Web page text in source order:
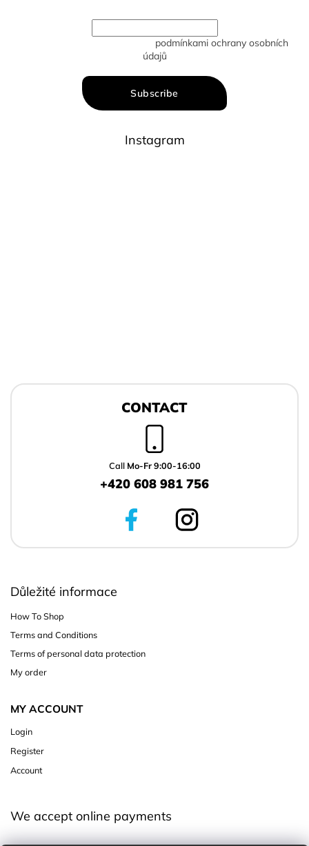
podmínkami ochrany osobních
údajů
Subscribe
Instagram
CONTACT
Call Mo-Fr 9:00-16:00
+420 608 981 756
Důležité informace
How To Shop
Terms and Conditions
Terms of personal data protection
My order
MY ACCOUNT
Login
Register
Account
We accept online payments